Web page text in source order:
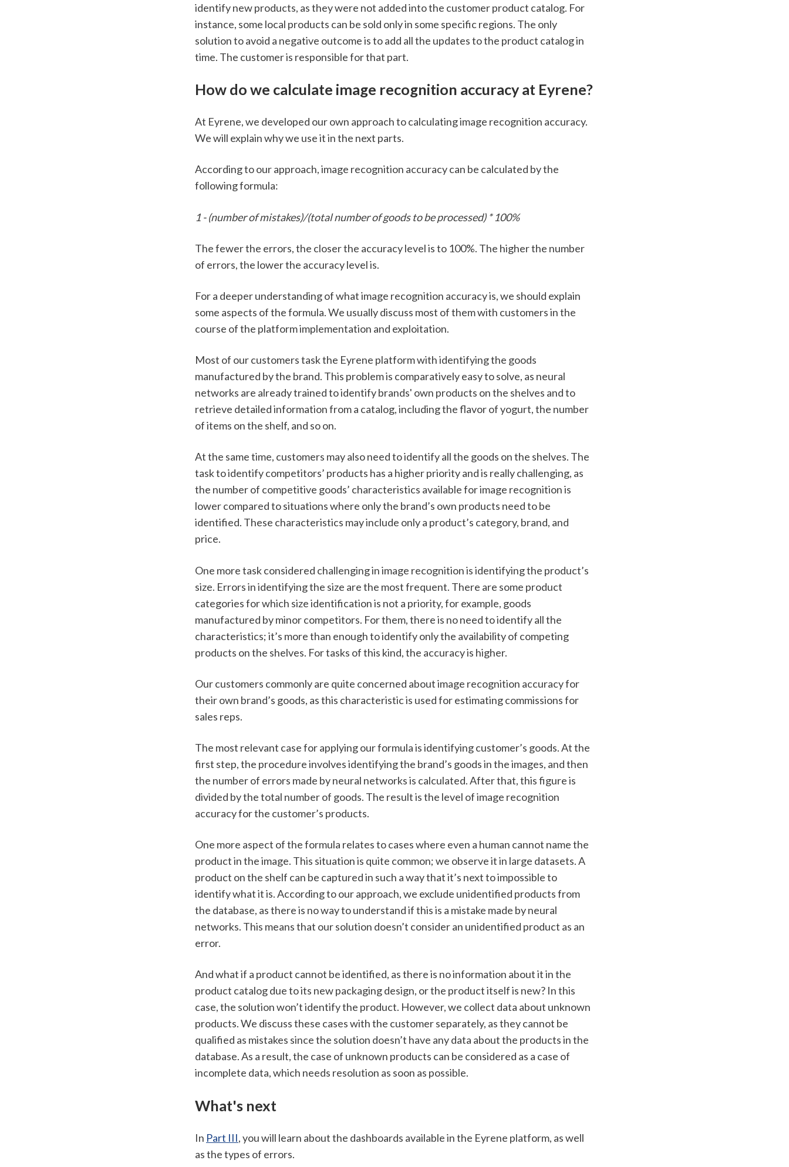
identify new products, as they were not added into the customer product catalog. For
instance, some local products can be sold only in some specific regions. The only
solution to avoid a negative outcome is to add all the updates to the product catalog in
time. The customer is responsible for that part.
How do we calculate image recognition accuracy at Eyrene?
At Eyrene, we developed our own approach to calculating image recognition accuracy.
We will explain why we use it in the next parts.
According to our approach, image recognition accuracy can be calculated by the
following formula:
1 - (number of mistakes)/(total number of goods to be processed) * 100%
The fewer the errors, the closer the accuracy level is to 100%. The higher the number
of errors, the lower the accuracy level is.
For a deeper understanding of what image recognition accuracy is, we should explain
some aspects of the formula. We usually discuss most of them with customers in the
course of the platform implementation and exploitation.
Most of our customers task the Eyrene platform with identifying the goods
manufactured by the brand. This problem is comparatively easy to solve, as neural
networks are already trained to identify brands' own products on the shelves and to
retrieve detailed information from a catalog, including the flavor of yogurt, the number
of items on the shelf, and so on.
At the same time, customers may also need to identify all the goods on the shelves. The
task to identify competitors’ products has a higher priority and is really challenging, as
the number of competitive goods’ characteristics available for image recognition is
lower compared to situations where only the brand’s own products need to be
identified. These characteristics may include only a product’s category, brand, and
price.
One more task considered challenging in image recognition is identifying the product’s
size. Errors in identifying the size are the most frequent. There are some product
categories for which size identification is not a priority, for example, goods
manufactured by minor competitors. For them, there is no need to identify all the
characteristics; it’s more than enough to identify only the availability of competing
products on the shelves. For tasks of this kind, the accuracy is higher.
Our customers commonly are quite concerned about image recognition accuracy for
their own brand’s goods, as this characteristic is used for estimating commissions for
sales reps.
The most relevant case for applying our formula is identifying customer’s goods. At the
first step, the procedure involves identifying the brand’s goods in the images, and then
the number of errors made by neural networks is calculated. After that, this figure is
divided by the total number of goods. The result is the level of image recognition
accuracy for the customer’s products.
One more aspect of the formula relates to cases where even a human cannot name the
product in the image. This situation is quite common; we observe it in large datasets. A
product on the shelf can be captured in such a way that it’s next to impossible to
identify what it is. According to our approach, we exclude unidentified products from
the database, as there is no way to understand if this is a mistake made by neural
networks. This means that our solution doesn’t consider an unidentified product as an
error.
And what if a product cannot be identified, as there is no information about it in the
product catalog due to its new packaging design, or the product itself is new? In this
case, the solution won’t identify the product. However, we collect data about unknown
products. We discuss these cases with the customer separately, as they cannot be
qualified as mistakes since the solution doesn’t have any data about the products in the
database. As a result, the case of unknown products can be considered as a case of
incomplete data, which needs resolution as soon as possible.
What's next
In Part III, you will learn about the dashboards available in the Eyrene platform, as well
as the types of errors.